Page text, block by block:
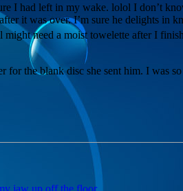
I had left in my wake. lolol I don’t
it was over. I’m sure he delights in
need a moist towelette after I
the blank disc she sent him. I was
jaw up off the floor